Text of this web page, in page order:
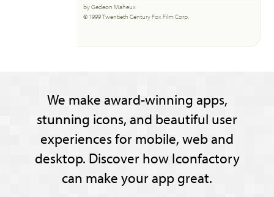
by Gedeon Maheux
© 1999 Twentieth Century Fox Film Corp.
We make award-winning apps,
stunning icons, and beautiful user
experiences for mobile, web and
desktop. Discover how Iconfactory
can make your app great.